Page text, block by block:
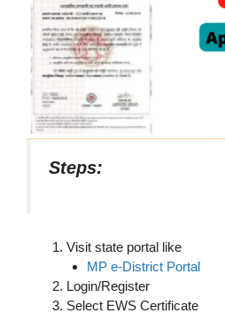
Steps:
Visit state portal like
MP e-District Portal
Login/Register
Select EWS Certificate